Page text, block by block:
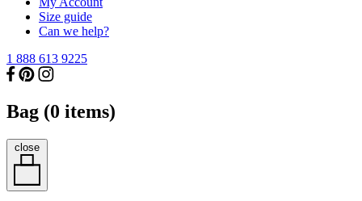
Size guide
Can we help?
1 888 613 9225
Bag (0 items)
close